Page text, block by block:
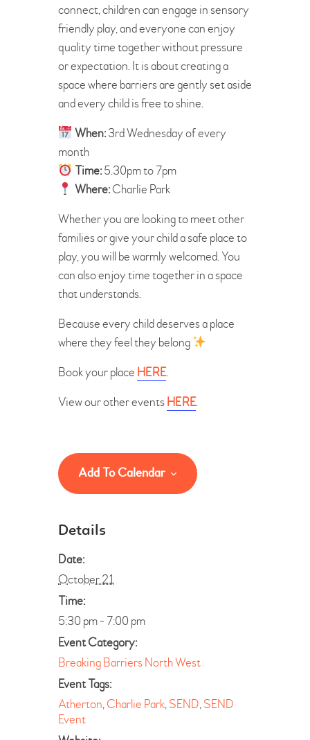
connect, children can engage in sensory
friendly play, and everyone can enjoy
quality time together without pressure
or expectation. It is about creating a
space where barriers are gently set aside
and every child is free to shine.
When:3rd Wednesday of every
month
Time:5.30pm to 7pm
Where:Charlie Park
Whether you are looking to meet other
families or give your child a safe place to
play, you will be warmly welcomed. You
can also enjoy time together in a space
that understands.
Because every child deserves a place
where they feel they belong
Book your place HERE.
View our other eventsHERE.
Add To Calendar
Details
Date:
October 21
Time:
5:30 pm - 7:00 pm
Event Category:
Breaking Barriers North West
Event Tags:
Atherton,Charlie Park,SEND,SEND
Event